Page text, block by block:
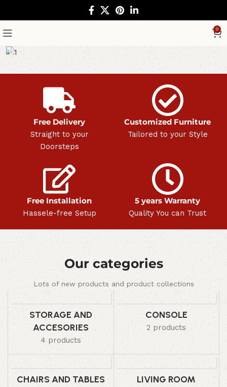
0
Free Delivery
Straight to your
Doorsteps
Customized Furniture
Tailored to your Style
Free Installation
Hassele-free Setup
5 years Warranty
Quality You can Trust
Our categories
Lots of new products and product collections
STORAGE AND
ACCESORIES
4 products
CONSOLE
2 products
CHAIRS AND TABLES LIVING ROOM